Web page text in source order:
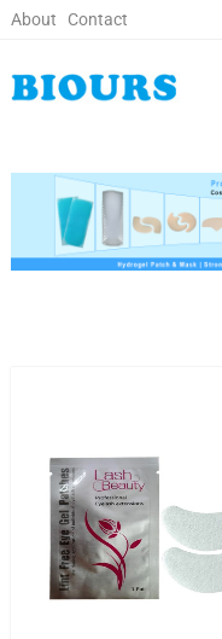
About Contact